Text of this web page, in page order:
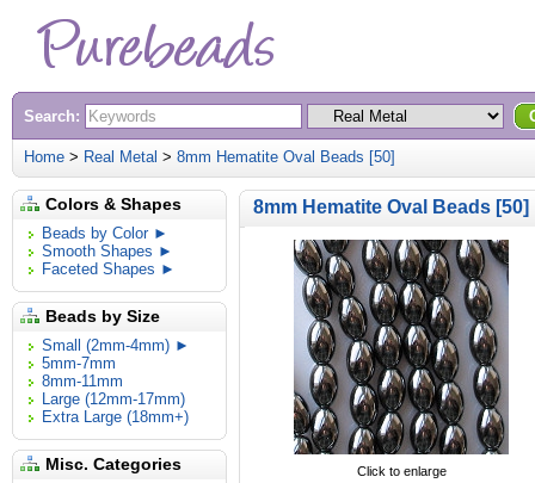
Search:
Home > Real Metal > 8mm Hematite Oval Beads [50]
Colors & Shapes
Beads by Color ►
Smooth Shapes ►
Faceted Shapes ►
Beads by Size
Small (2mm-4mm) ►
5mm-7mm
8mm-11mm
Large (12mm-17mm)
Extra Large (18mm+)
Misc. Categories
8mm Hematite Oval Beads [50]
Click to enlarge